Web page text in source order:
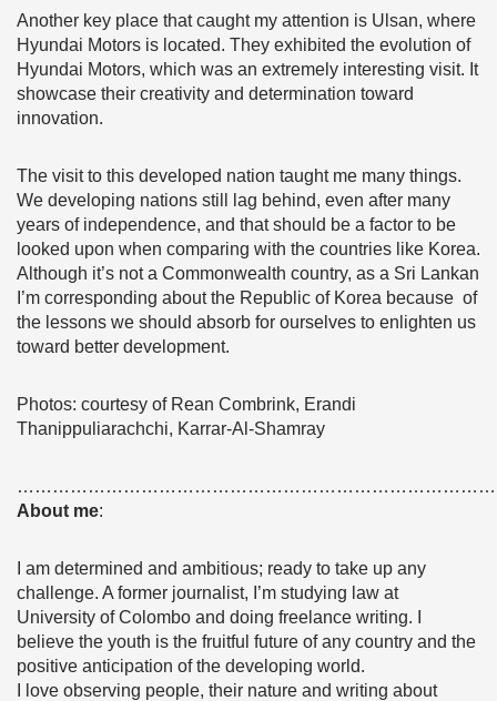
Another key place that caught my attention is Ulsan, where
Hyundai Motors is located. They exhibited the evolution of
Hyundai Motors, which was an extremely interesting visit. It
showcase their creativity and determination toward
innovation.
The visit to this developed nation taught me many things.
We developing nations still lag behind, even after many
years of independence, and that should be a factor to be
looked upon when comparing with the countries like Korea.
Although it’s not a Commonwealth country, as a Sri Lankan
I’m corresponding about the Republic of Korea because of
the lessons we should absorb for ourselves to enlighten us
toward better development.
Photos: courtesy of Rean Combrink, Erandi
Thanippuliarachchi, Karrar-Al-Shamray
About me:
I am determined and ambitious; ready to take up any
challenge. A former journalist, I’m studying law at
University of Colombo and doing freelance writing. I
believe the youth is the fruitful future of any country and the
positive anticipation of the developing world.
I love observing people, their nature and writing about